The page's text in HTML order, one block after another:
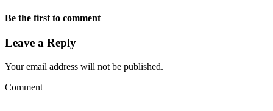
Be the first to comment
Leave a Reply
Your email address will not be published.
Comment